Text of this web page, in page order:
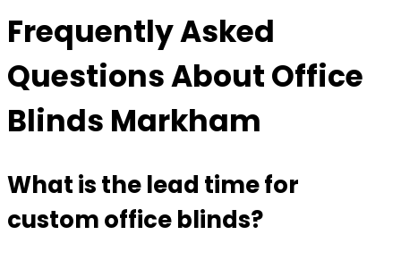
Frequently Asked
Questions AboutOffice
Blinds Markham
What is the lead time for
custom office blinds?